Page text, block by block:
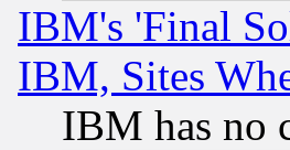
IBM's 'Final
IBM, Sites
IBM has no